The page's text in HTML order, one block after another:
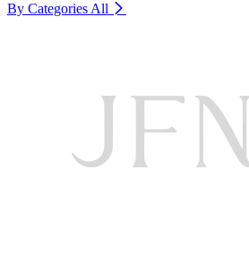
By Categories All